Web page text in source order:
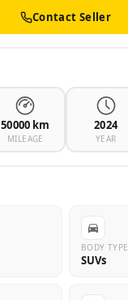
Contact Seller
50000 km
MILEAGE
2024
YEAR
BODY TYPE
SUVs